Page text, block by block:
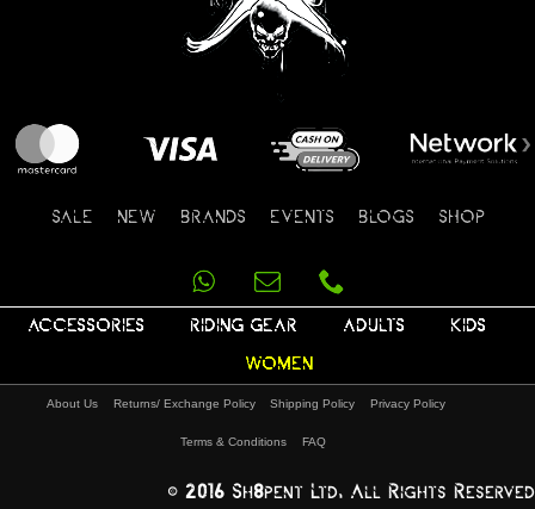
SALE NEW BRANDS EVENTS BLOGS SHOP
ACCESSORIES RIDING GEAR ADULTS KIDS
WOMEN
About Us Returns/ Exchange Policy Shipping Policy Privacy Policy
Terms & Conditions FAQ
© 2016 Sh8pent Ltd, All Rights Reserved